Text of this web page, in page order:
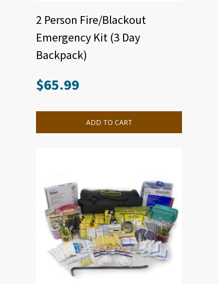
2 Person Fire/Blackout
Emergency Kit (3 Day
Backpack)
$65.99
ADD TO CART